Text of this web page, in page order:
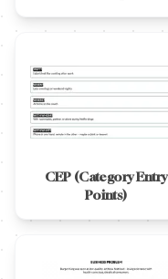
CEP (Category Entry
Points)